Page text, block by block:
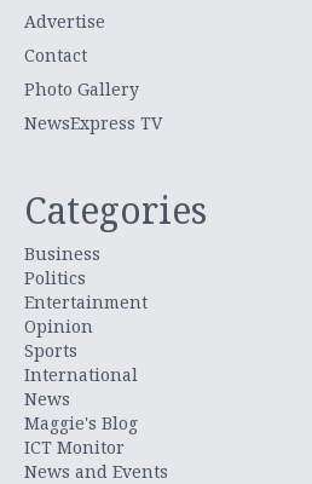
Advertise
Contact
Photo Gallery
NewsExpress TV
Categories
Business
Politics
Entertainment
Opinion
Sports
International
News
Maggie's Blog
ICT Monitor
News and Events